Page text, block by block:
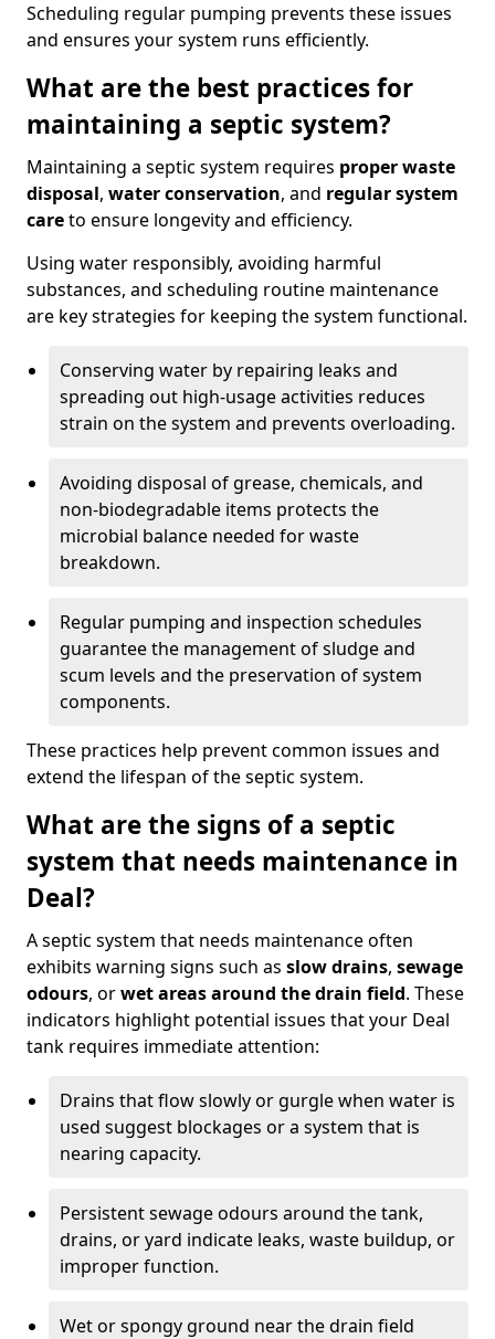
Scheduling regular pumping prevents these issues
and ensures your system runs efficiently.
What are the best practices for
maintaining a septic system?
Maintaining a septic system requires proper waste
disposal, water conservation, and regular system
careto ensure longevity and efficiency.
Using water responsibly, avoiding harmful
substances, and scheduling routine maintenance
are key strategies for keeping the system functional.
Conserving water by repairing leaks and
spreading out high-usage activities reduces
strain on the system and prevents overloading.
Avoiding disposal of grease, chemicals, and
non-biodegradable items protects the
microbial balance needed for waste
breakdown.
Regular pumping and inspection schedules
guarantee the management of sludge and
scum levels and the preservation of system
components.
These practices help prevent common issues and
extend the lifespan of the septic system.
What are the signs of a septic
system that needs maintenance in
Deal?
A septic system that needs maintenance often
exhibits warning signs such as slow drains, sewage
odours, orwet areas around the drain field. These
indicators highlight potential issues that your Deal
tank requires immediate attention:
Drains that flow slowly or gurgle when water is
used suggest blockages or a system that is
nearing capacity.
Persistent sewage odours around the tank,
drains, or yard indicate leaks, waste buildup, or
improper function.
Wet or spongy ground near the drain field